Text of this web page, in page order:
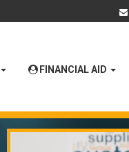
FINANCIAL AID